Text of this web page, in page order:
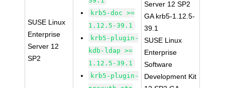
SUSE Linux
Enterprise
Server 12
SP2
krb5-doc >=
1.12.5-39.1
krb5-plugin-
kdb-ldap >=
1.12.5-39.1
krb5-plugin-
Server 12 SP2
GA krb5-1.12.5-
39.1
SUSE Linux
Enterprise
Software
Development Kit